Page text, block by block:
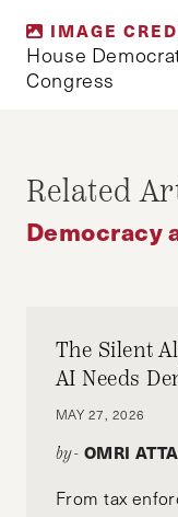
BLOG
JOURNALIST
IMAGE
House
Congress
Related
Democracy
The Silent
AI Needs
MAY 27, 2026
by- OMRI
From tax